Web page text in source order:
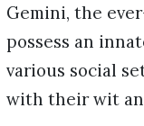
Gemini, the
possess an
various social
with their wit